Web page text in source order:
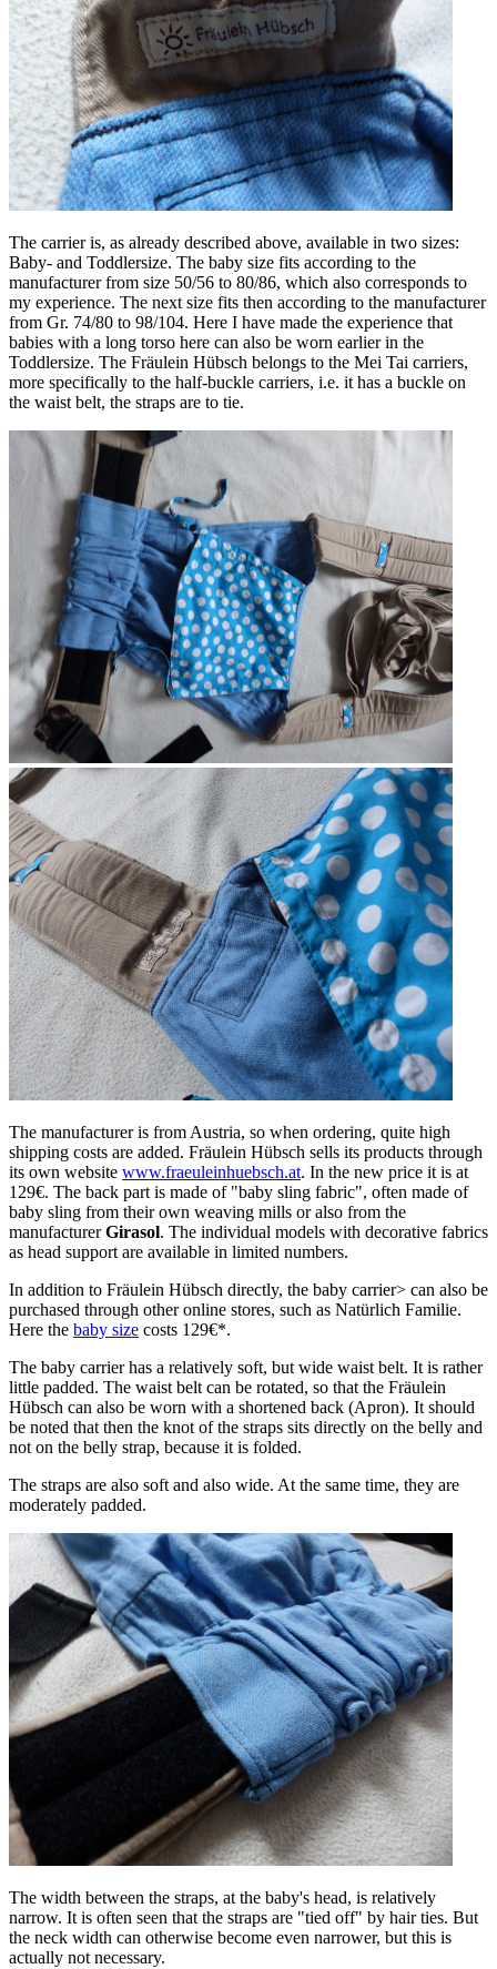
The carrier is, as already described above, available in two sizes:
Baby- and Toddlersize. The baby size fits according to the
manufacturer from size 50/56 to 80/86, which also corresponds to
my experience. The next size fits then according to the manufacturer
from Gr. 74/80 to 98/104. Here I have made the experience that
babies with a long torso here can also be worn earlier in the
Toddlersize. The Fräulein Hübsch belongs to the Mei Tai carriers,
more specifically to the half-buckle carriers, i.e. it has a buckle on
the waist belt, the straps are to tie.
The manufacturer is from Austria, so when ordering, quite high
shipping costs are added. Fräulein Hübsch sells its products through
its own website www.fraeuleinhuebsch.at. In the new price it is at
129€. The back part is made of "baby sling fabric", often made of
baby sling from their own weaving mills or also from the
manufacturerGirasol. The individual models with decorative fabrics
as head support are available in limited numbers.
In addition to Fräulein Hübsch directly, the baby carrier> can also be
purchased through other online stores, such as Natürlich Familie.
Here the baby size costs 129€*.
The baby carrier has a relatively soft, but wide waist belt. It is rather
little padded. The waist belt can be rotated, so that the Fräulein
Hübsch can also be worn with a shortened back (Apron). It should
be noted that then the knot of the straps sits directly on the belly and
not on the belly strap, because it is folded.
The straps are also soft and also wide. At the same time, they are
moderately padded.
The width between the straps, at the baby's head, is relatively
narrow. It is often seen that the straps are "tied off" by hair ties. But
the neck width can otherwise become even narrower, but this is
actually not necessary.